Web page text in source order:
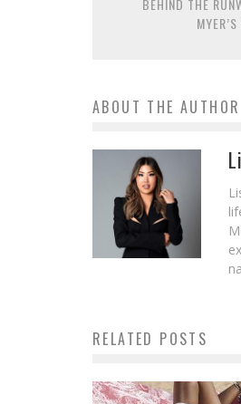
BEHIND THE
ABOUT THE AUTHOR
RELATED POSTS